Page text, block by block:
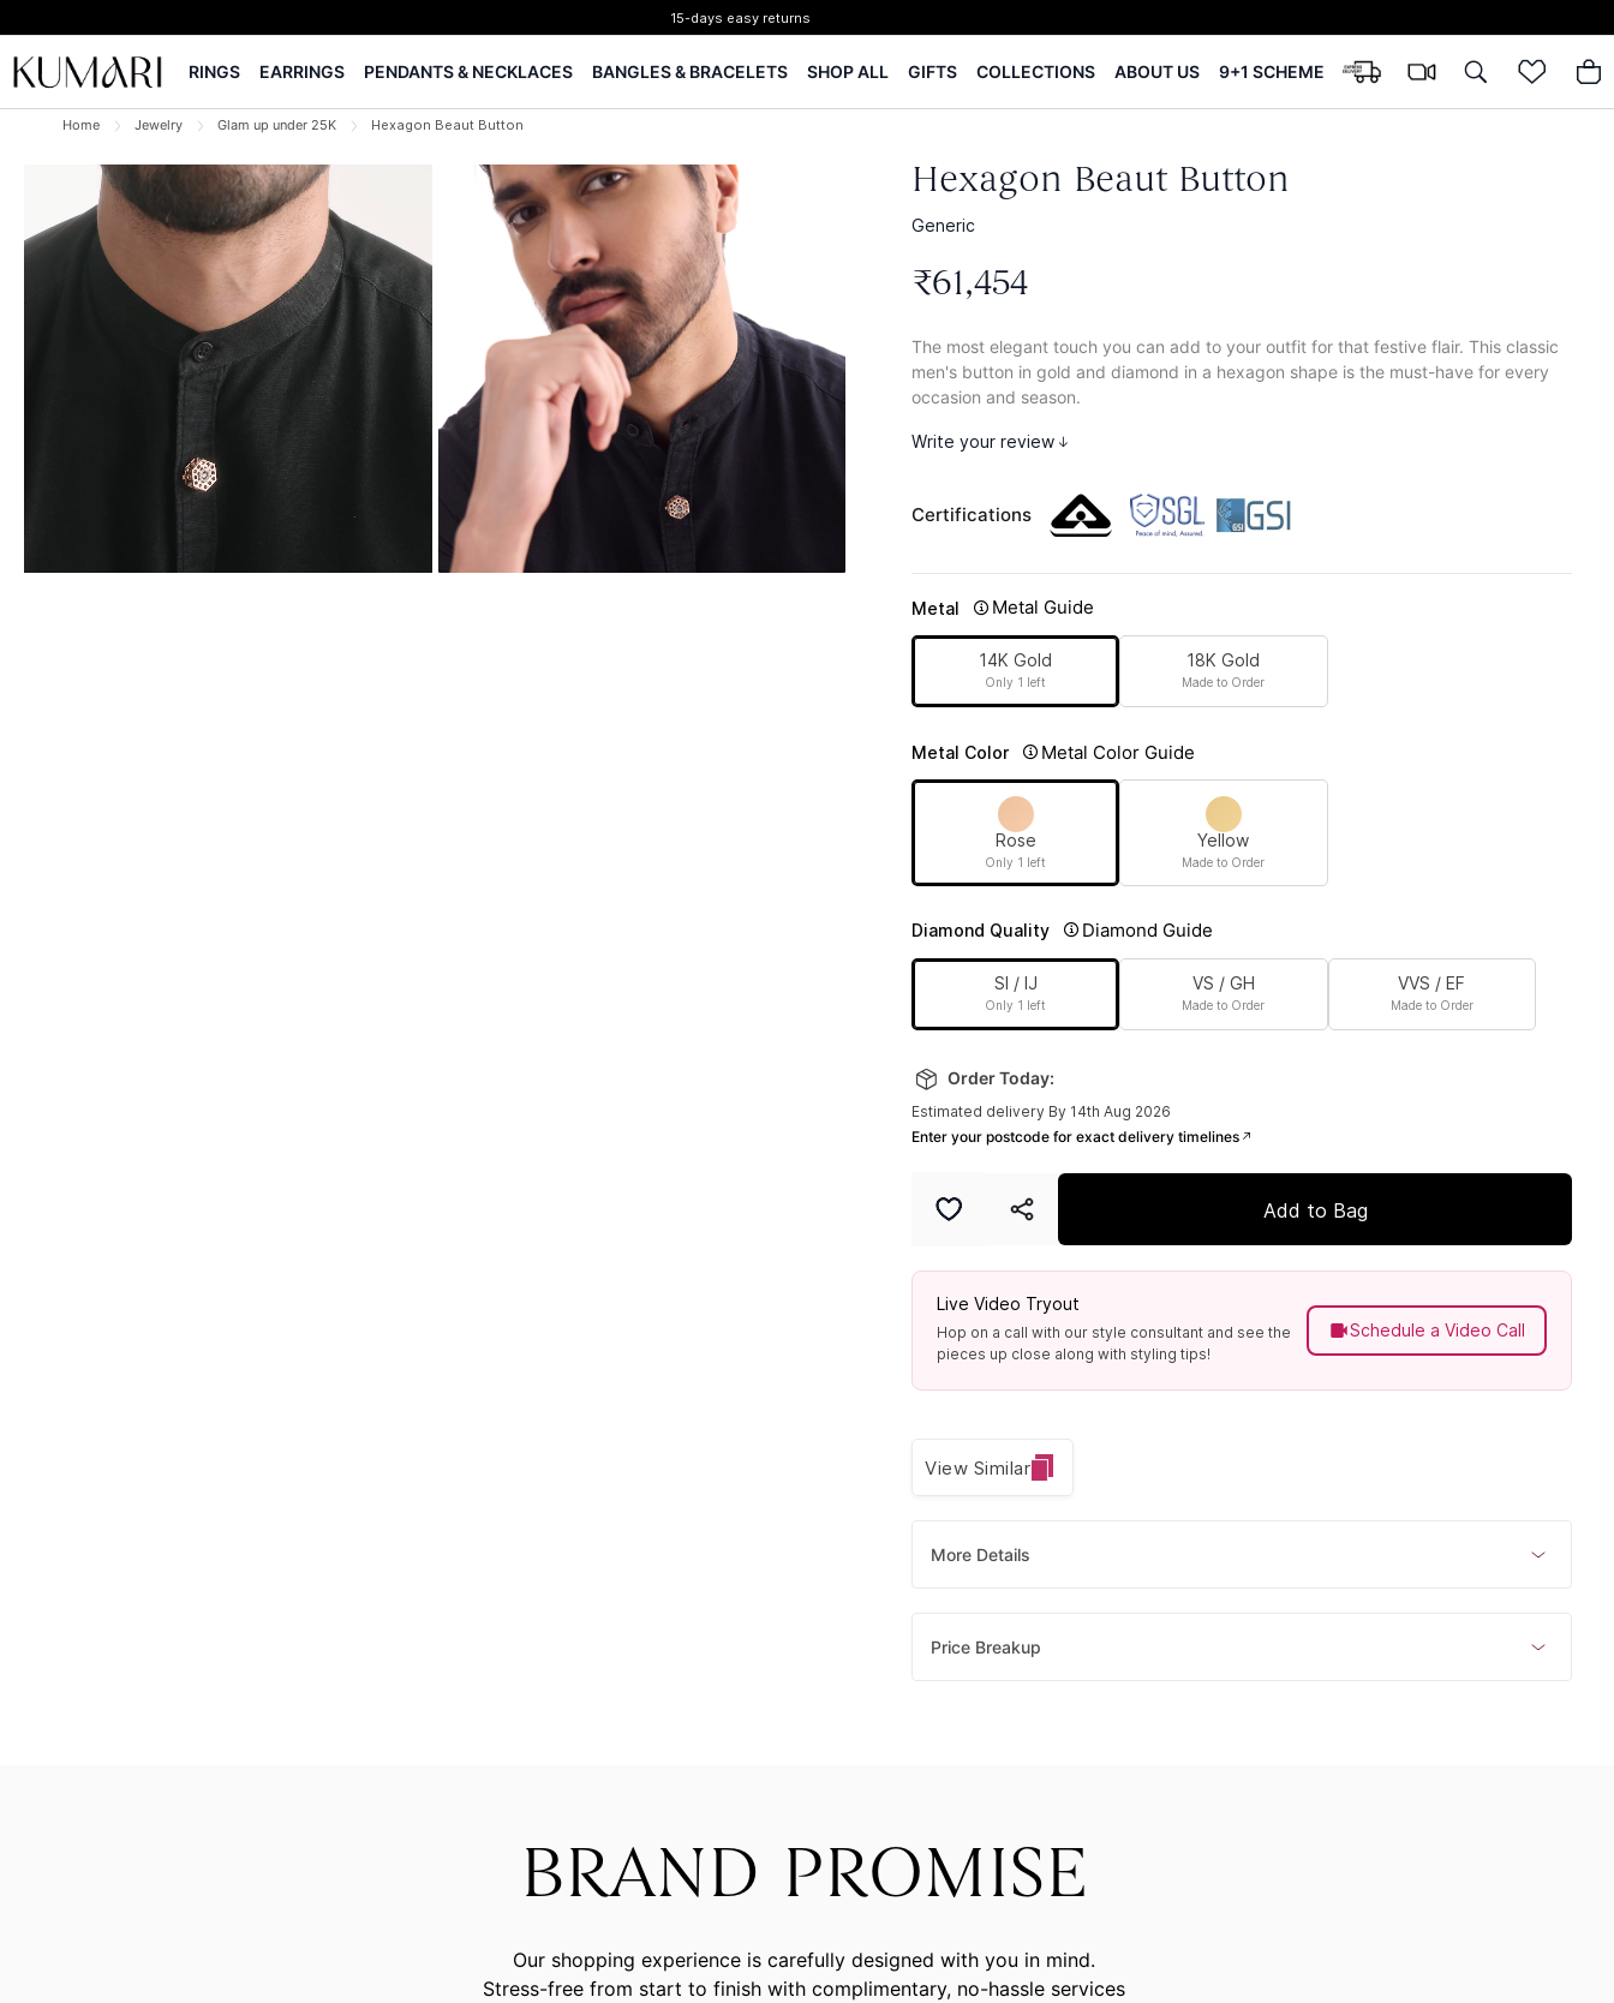
Certified Diamonds
Complimentary 1 year jewellery insurance
⭐ BIS Hallmarked Jewellery
Certified Diamonds
15-days easy returns
Complimentary 1 year jewellery insurance
RINGS EARRINGS PENDANTS & NECKLACES BANGLES & BRACELETS SHOP ALL GIFTS COLLECTIONS ABOUT US 9+1 SCHEME
Home Jewelry Glam up under 25K Hexagon Beaut Button
Hexagon Beaut Button
Generic
₹61,454
The most elegant touch you can add to your outfit for that festive flair. This classic
men's button in gold and diamond in a hexagon shape is the must-have for every
occasion and season.
Write your review
Certifications
Metal Metal Guide
14K Gold
Only 1 left
18K Gold
Made to Order
Metal Color Metal Color Guide
Rose
Only 1 left
Yellow
Made to Order
Diamond Quality Diamond Guide
SI / IJ
Only 1 left
VS / GH
Made to Order
VVS / EF
Made to Order
Order Today:
Estimated delivery By 14th Aug 2026
Enter your postcode for exact delivery timelines
Add to Bag
Live Video Tryout
Hop on a call with our style consultant and see the
pieces up close along with styling tips!
Schedule a Video Call
View Similar
More Details
Price Breakup
BRAND PROMISE
Our shopping experience is carefully designed with you in mind.
Stress-free from start to finish with complimentary, no-hassle services